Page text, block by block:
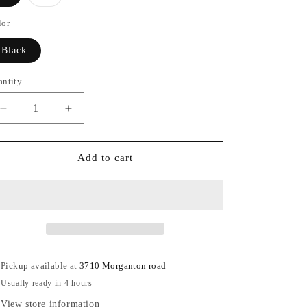
sold
Black
Decrease
quantity
for
Downtown
Increase
quantity
for
The
Downtown
Add to cart
Pickup available at3710 Morganton road
Usually ready in 4 hours
View store information